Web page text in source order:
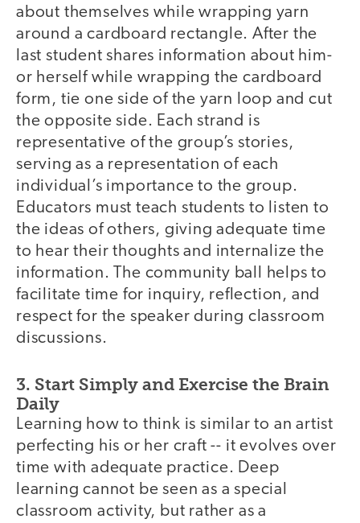
about themselves while wrapping yarn
around a cardboard rectangle. After the
last student shares information about him-
or herself while wrapping the cardboard
form, tie one side of the yarn loop and cut
the opposite side. Each strand is
representative of the group’s stories,
serving as a representation of each
individual’s importance to the group.
Educators must teach students to listen to
the ideas of others, giving adequate time
to hear their thoughts and internalize the
information. The community ball helps to
facilitate time for inquiry, reflection, and
respect for the speaker during classroom
discussions.
3. Start Simply and Exercise the Brain
Daily
Learning how to think is similar to an artist
perfecting his or her craft -- it evolves over
time with adequate practice. Deep
learning cannot be seen as a special
classroom activity, but rather as a